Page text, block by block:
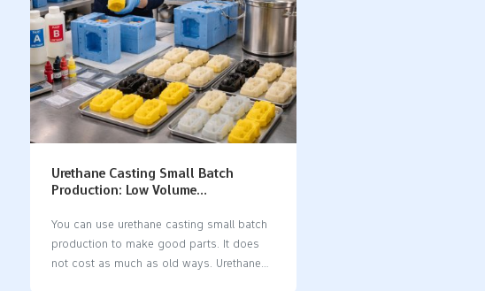
Urethane Casting Small Batch
Production: Low Volume
You can use urethane casting small batch
production to make good parts. It does
not cost as much as old ways. Urethane